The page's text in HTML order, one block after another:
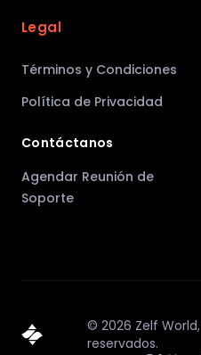
Legal
Términos y Condiciones
Política de Privacidad
Contáctanos
Agendar Reunión de
Soporte
©2026 Zelf World,
reservados.